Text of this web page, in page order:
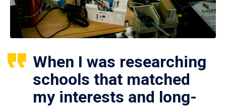
When I was researching
schools that matched
my interests and long-